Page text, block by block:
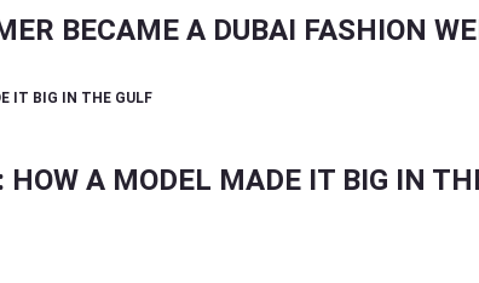
BECAME A DUBAI FASHION
HOW A MODEL MADE IT BIG IN